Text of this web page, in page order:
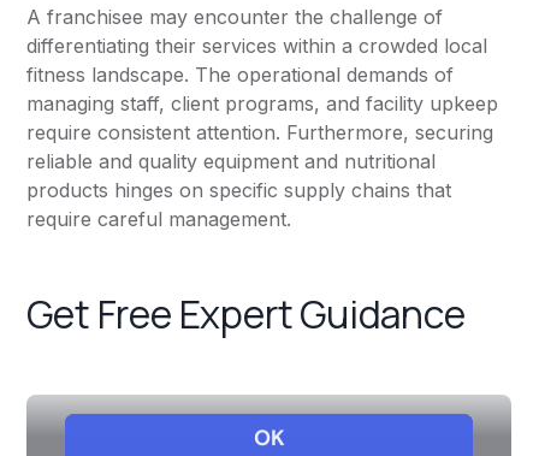
A franchisee may encounter the challenge of
differentiating their services within a crowded local
fitness landscape. The operational demands of
managing staff, client programs, and facility upkeep
require consistent attention. Furthermore, securing
reliable and quality equipment and nutritional
products hinges on specific supply chains that
require careful management.
Get Free Expert Guidance